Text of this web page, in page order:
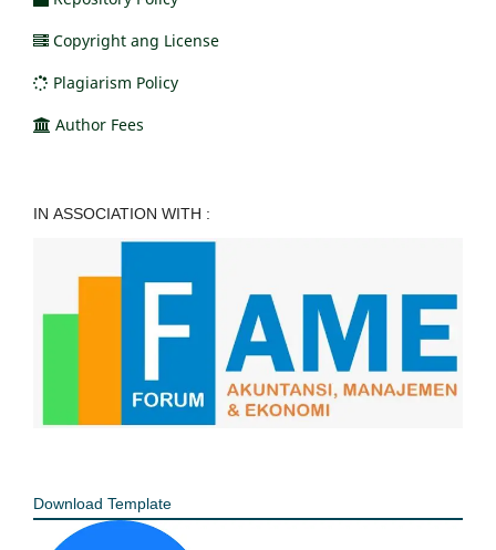
Copyright ang License
Plagiarism Policy
Author Fees
IN ASSOCIATION WITH :
Download Template